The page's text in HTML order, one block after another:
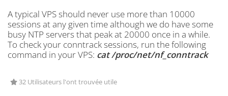
A typical VPS should never use more than 10000
sessions at any given time although we do have some
busy NTP servers that peak at 20000 once in a while.
To check your conntrack sessions, run the following
command in your VPS: cat /proc/net/nf_conntrack
32 Utilisateurs l'ont trouvée utile